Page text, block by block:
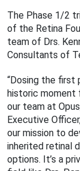
The Phase 1/2
of the Retina
team of Drs.
Consultants of
“Dosing the first
historic moment
our team at
Executive
our mission to
inherited retinal
options. It’s a